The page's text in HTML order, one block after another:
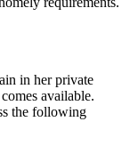
in her private
available.
the following